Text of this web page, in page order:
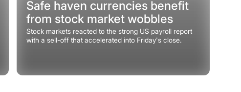
Safe haven currencies benefit
from stock market wobbles
Stock markets reacted to the strong US payroll report
with a sell-off that accelerated into Friday's close.